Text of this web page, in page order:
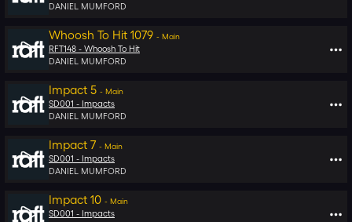
DANIEL MUMFORD
Whoosh To Hit 1079 - Main
RFT148 - Whoosh To Hit
DANIEL MUMFORD
Impact 5 - Main
SD001 - Impacts
DANIEL MUMFORD
Impact 7 - Main
SD001 - Impacts
DANIEL MUMFORD
Impact 10 - Main
SD001 - Impacts